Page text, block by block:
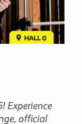
Experience
official